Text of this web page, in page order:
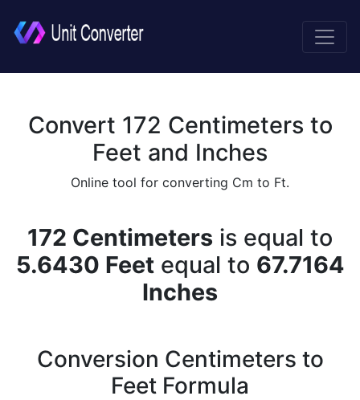
Convert 172 Centimeters to
Feet and Inches
Online tool for converting Cm to Ft.
172 Centimeters is equal to
5.6430 Feetequal to 67.7164
Inches
Conversion Centimeters to
Feet Formula